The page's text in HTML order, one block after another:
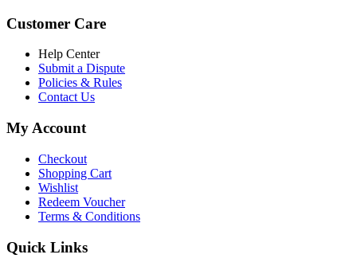
Customer Care
Help Center
Submit a Dispute
Policies & Rules
Contact Us
My Account
Checkout
Shopping Cart
Wishlist
Redeem Voucher
Terms & Conditions
Quick Links